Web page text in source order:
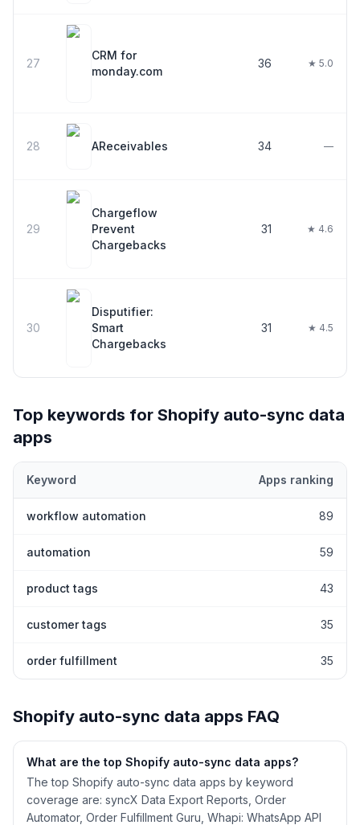
27
CRM for
monday.com
36 ★ 5.0
28 AReceivables 34 —
29
Chargeflow
Prevent
Chargebacks
31 ★ 4.6
30
Disputifier:
Smart
Chargebacks
31 ★ 4.5
Top keywords for Shopify auto-sync data
apps
Keyword Apps ranking
workflow automation 89
automation 59
product tags 43
customer tags 35
order fulfillment 35
Shopify auto-sync data apps FAQ
What are the top Shopify auto-sync data apps?
The top Shopify auto-sync data apps by keyword
coverage are: syncX Data Export Reports, Order
Automator, Order Fulfillment Guru, Whapi: WhatsApp API